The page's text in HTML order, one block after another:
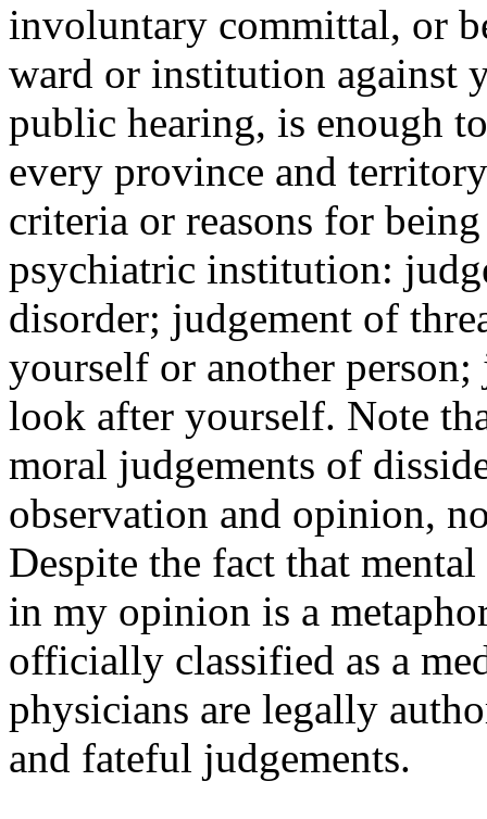
involuntary committal, or
ward or institution against
public hearing, is enough
every province and
criteria or reasons for
psychiatric institution:
disorder; judgement of
yourself or another
look after yourself. Note
moral judgements of
observation and opinion,
Despite the fact that
in my opinion is a
officially classified as a
physicians are legally
and fateful judgements.